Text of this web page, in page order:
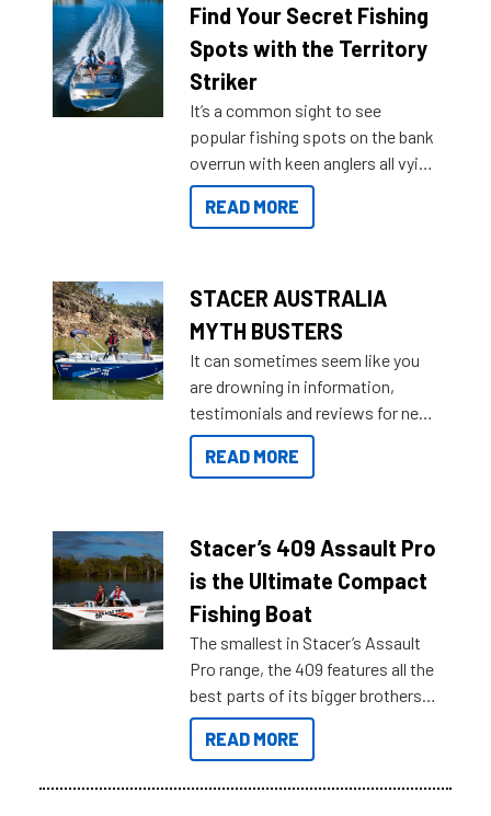
lifestyles. For those that are
indecisive about which boat to
purchase or what accessories to
add on, this year Stacer
introduced Option Packs to make
deciding and purchasing easier
than ever.
Find Your Secret Fishing
Spots with the Territory
Striker
It’s a common sight to see
popular fishing spots on the bank
overrun with keen anglers all vying
for that premium placing. So why
not open your horizons and get
READ MORE
STACER AUSTRALIA
MYTH BUSTERS
It can sometimes seem like you
are drowning in information,
testimonials and reviews for new
boats and it may be difficult to
sort through all the data to get to
of information, below are some
key myth busters on Stacer
READ MORE
Stacer’s 409 Assault Pro
is the Ultimate Compact
Fishing Boat
The smallest in Stacer’s Assault
Pro range, the 409 features all the
best parts of its bigger brothers
at a compact, user and budget
friendly size.
READ MORE